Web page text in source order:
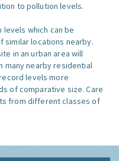
to pollution levels.
which can be
locations nearby.
in an urban area will
many nearby residential
levels more
of comparative size. Care
from different classes of